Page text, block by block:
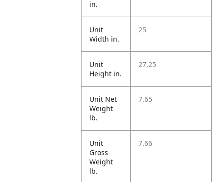
in.
Unit
Width in.
25
Unit
Height in.
27.25
Unit Net
Weight
lb.
7.65
Unit
Gross
Weight
lb.
7.66